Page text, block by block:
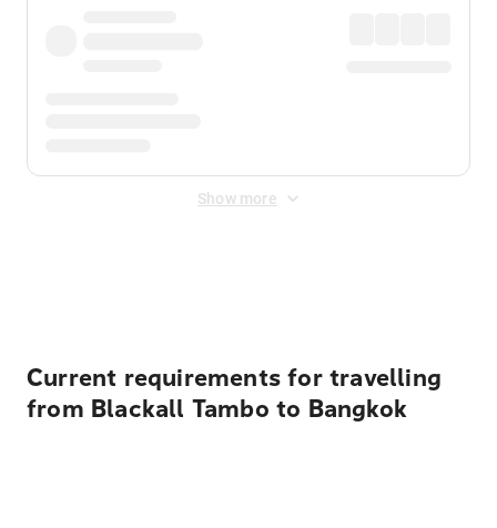
Show more
Current requirements for travelling
from Blackall Tambo to Bangkok